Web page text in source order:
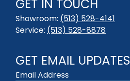
GET IN TOUCH
Showroom: (513) 528-4141
Service: (513) 528-8878
GET EMAIL UPDATES
Email Address